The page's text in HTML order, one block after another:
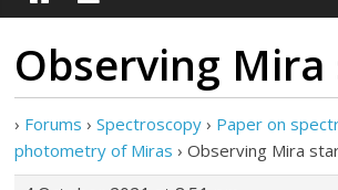
Observing Mira
› Forums › Spectroscopy › Paper on
photometry of Miras › Observing Mira